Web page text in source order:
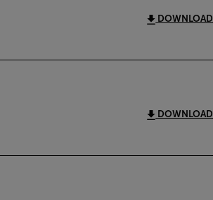
DOWNLOAD
DOWNLOAD